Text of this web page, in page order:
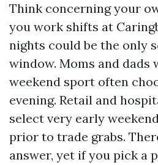
Think concerning your
you work shifts at
nights could be the only
window. Moms and
weekend sport often
evening. Retail and
select very early
prior to trade grabs.
answer, yet if you pick a